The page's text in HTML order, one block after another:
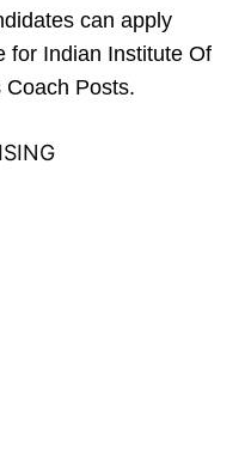
can apply
for Indian Institute Of
Posts.